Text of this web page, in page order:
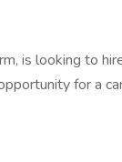
is looking to
for a